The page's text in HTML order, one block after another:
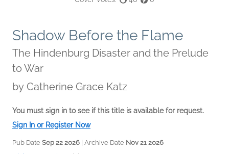
Shadow Before the Flame
The Hindenburg Disaster and the Prelude
to War
by Catherine Grace Katz
You must sign in to see if this title is available for request.
Sign In or Register Now
Pub Date Sep 22 2026 | Archive Date Nov 21 2026